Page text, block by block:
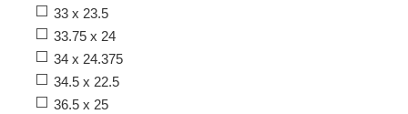
33 x 23.5
33.75 x 24
34 x 24.375
34.5 x 22.5
36.5 x 25